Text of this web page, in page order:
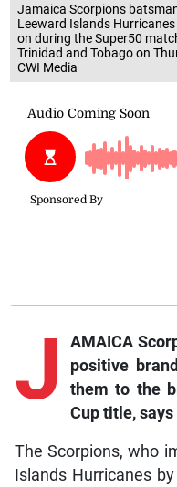
Jamaica Scorpions
Leeward Islands
on during the Super50
Trinidad and Tobago on
CWI Media
J
AMAICA
positive
them to the
Cup title,
The Scorpions, who
Islands Hurricanes